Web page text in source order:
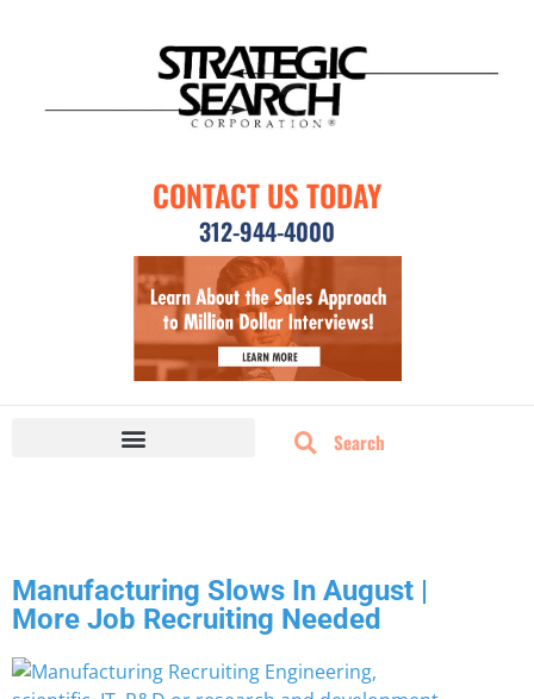
CONTACT US TODAY
312-944-4000
Manufacturing Slows In August |
More Job Recruiting Needed